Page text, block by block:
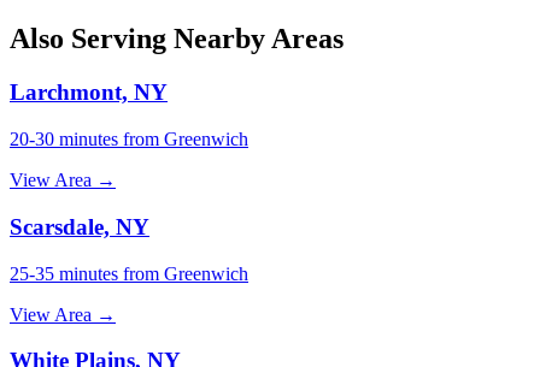
Also Serving Nearby Areas
Larchmont, NY
20-30 minutes from Greenwich
View Area →
Scarsdale, NY
25-35 minutes from Greenwich
View Area →
White Plains, NY